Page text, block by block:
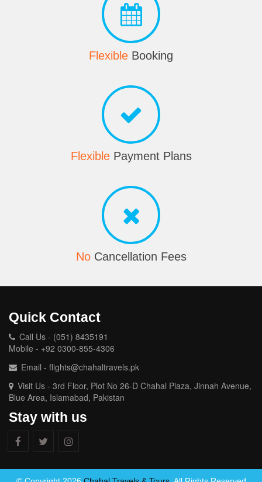
Flexible Booking
FlexiblePayment Plans
NoCancellation Fees
Quick Contact
Call Us - (051) 8435191
Mobile - +92 0300-855-4306
Email - flights@chahaltravels.pk
Visit Us - 3rd Floor, Plot No 26-D Chahal Plaza, Jinnah Avenue,
Blue Area, Islamabad, Pakistan
Stay with us